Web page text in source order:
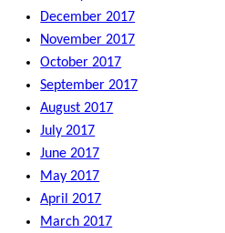
December 2017
November 2017
October 2017
September 2017
August 2017
July 2017
June 2017
May 2017
April 2017
March 2017